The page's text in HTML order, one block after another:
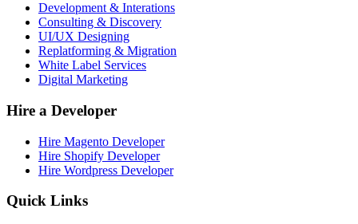
Development & Interations
Consulting & Discovery
UI/UX Designing
Replatforming & Migration
White Label Services
Digital Marketing
Hire a Developer
Hire Magento Developer
Hire Shopify Developer
Hire Wordpress Developer
Quick Links